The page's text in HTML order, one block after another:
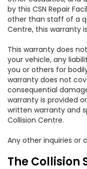
by this CSN Repair
other than staff of a
Centre, this warranty
This warranty does
your vehicle, any
you or others for
warranty does not
consequential
warranty is provided
written warranty and
Collision Centre.
Any other inquiries or
The Collision